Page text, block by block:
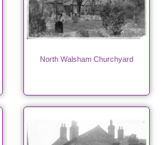
North Walsham Churchyard